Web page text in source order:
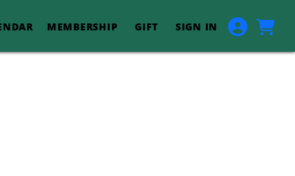
MEMBERSHIP GIFT SIGN IN